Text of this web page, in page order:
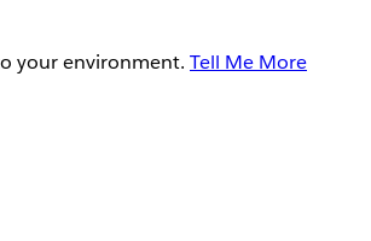
your environment. Tell Me More